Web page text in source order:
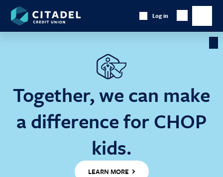
Together, we can make
a difference for CHOP
kids.
LEARN MORE
Citadel
Credit
Union
Log in
Show
Searchmain